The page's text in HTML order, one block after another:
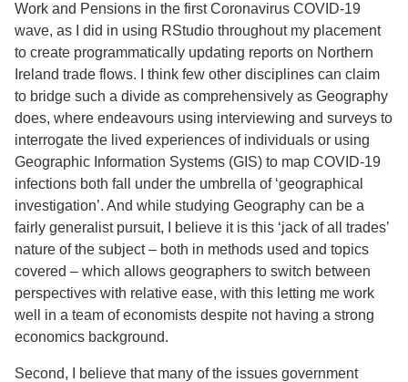
Work and Pensions in the first Coronavirus COVID-19
wave, as I did in using RStudio throughout my placement
to create programmatically updating reports on Northern
Ireland trade flows. I think few other disciplines can claim
to bridge such a divide as comprehensively as Geography
does, where endeavours using interviewing and surveys to
interrogate the lived experiences of individuals or using
Geographic Information Systems (GIS) to map COVID-19
infections both fall under the umbrella of ‘geographical
investigation’. And while studying Geography can be a
fairly generalist pursuit, I believe it is this ‘jack of all trades’
nature of the subject – both in methods used and topics
covered – which allows geographers to switch between
perspectives with relative ease, with this letting me work
well in a team of economists despite not having a strong
economics background.
Second, I believe that many of the issues government